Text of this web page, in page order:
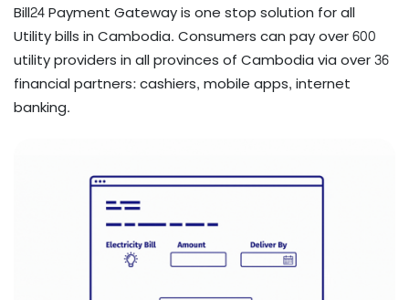
Bill24 Payment Gateway is one stop solution for all
Utility bills in Cambodia. Consumers can pay over 600
utility providers in all provinces of Cambodia via over 36
financial partners: cashiers, mobile apps, internet
banking.